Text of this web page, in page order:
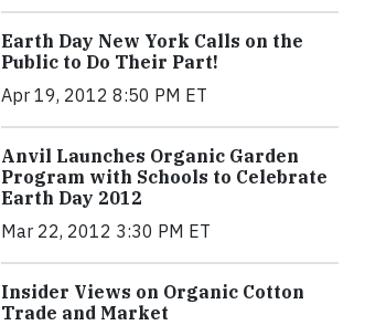
Earth Day New York Calls on the
Public to Do Their Part!
Apr 19, 2012 8:50 PM ET
Anvil Launches Organic Garden
Program with Schools to Celebrate
Earth Day 2012
Mar 22, 2012 3:30 PM ET
Insider Views on Organic Cotton
Trade and Market